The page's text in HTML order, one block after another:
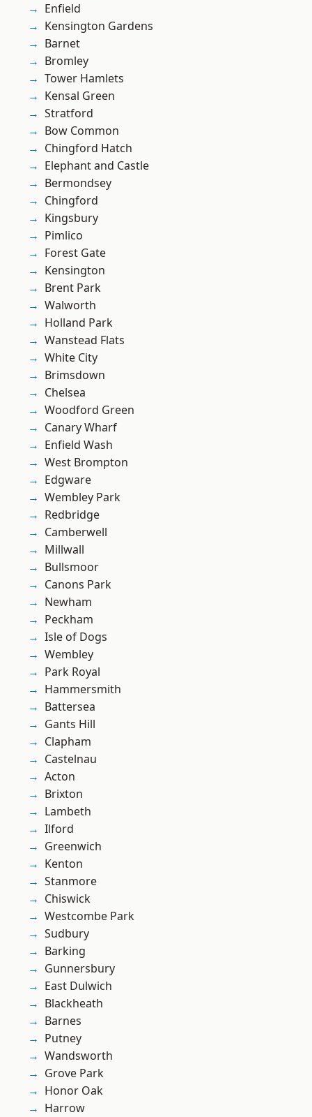
Enfield
Kensington Gardens
Barnet
Bromley
Tower Hamlets
Kensal Green
Stratford
Bow Common
Chingford Hatch
Elephant and Castle
Bermondsey
Chingford
Kingsbury
Pimlico
Forest Gate
Kensington
Brent Park
Walworth
Holland Park
Wanstead Flats
White City
Brimsdown
Chelsea
Woodford Green
Canary Wharf
Enfield Wash
West Brompton
Edgware
Wembley Park
Redbridge
Camberwell
Millwall
Bullsmoor
Canons Park
Newham
Peckham
Isle of Dogs
Wembley
Park Royal
Hammersmith
Battersea
Gants Hill
Clapham
Castelnau
Acton
Brixton
Lambeth
Ilford
Greenwich
Kenton
Stanmore
Chiswick
Westcombe Park
Sudbury
Barking
Gunnersbury
East Dulwich
Blackheath
Barnes
Putney
Wandsworth
Grove Park
Honor Oak
Harrow